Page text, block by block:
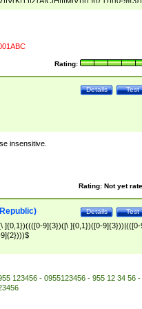
Rating:
Test
Details
insensitive.
Rating: Not yet
Test
Details
]{0,1})((([0-9]{3})([\ ]{0,1})([0-9]{3}))|(([0-
123456 - 0955123456 - 955 12 34 56 -